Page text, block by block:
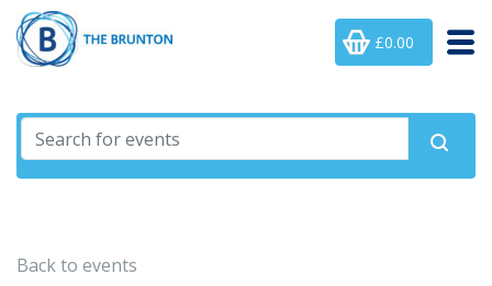
£0.00
Back to events